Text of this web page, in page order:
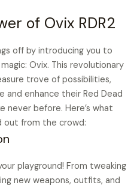
of Ovix RDR2
off by introducing you to
Ovix. This revolutionary
trove of possibilities,
and enhance their Red Dead
never before. Here’s what
out from the crowd:
playground! From tweaking
new weapons, outfits, and